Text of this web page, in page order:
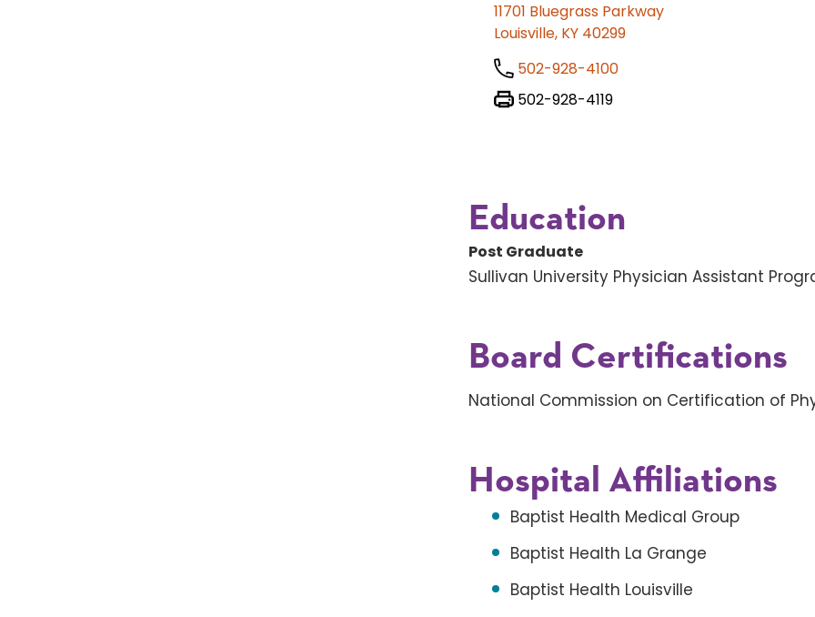
11701 Bluegrass Parkway
Louisville, KY 40299
502-928-4100
502-928-4119
Education
Post Graduate
Sullivan University Physician Assistant
Board Certifications
National Commission on Certification of
Hospital Affiliations
Baptist Health Medical Group
Baptist Health La Grange
Baptist Health Louisville